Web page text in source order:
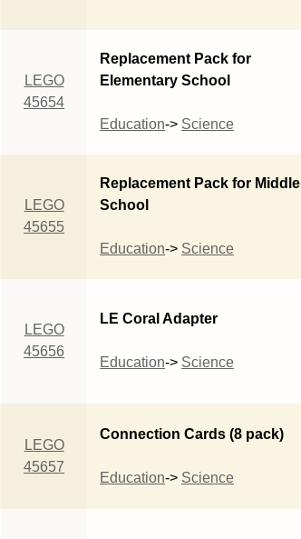
LEGO
45654
Replacement Pack for
Elementary School
Education-> Science
LEGO
45655
Replacement Pack for Middle
School
Education-> Science
LEGO
45656
LE Coral Adapter
Education-> Science
LEGO
45657
Connection Cards (8 pack)
Education-> Science